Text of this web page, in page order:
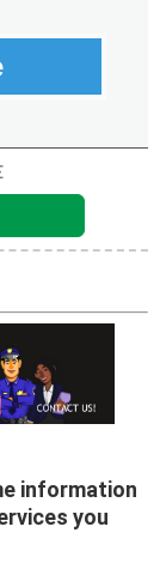
information
you